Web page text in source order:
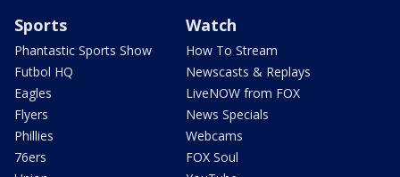
Sports
Phantastic Sports Show
Futbol HQ
Eagles
Flyers
Phillies
76ers
Watch
How To Stream
Newscasts & Replays
LiveNOW from FOX
News Specials
Webcams
FOX Soul